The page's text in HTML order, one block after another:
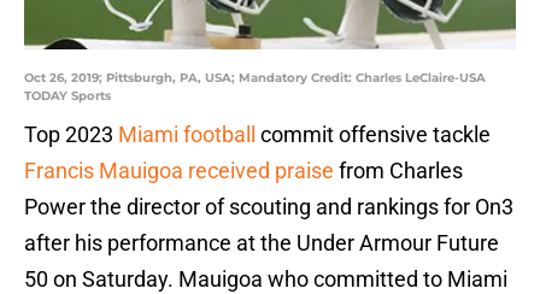
Oct 26, 2019; Pittsburgh, PA, USA; Mandatory Credit: Charles LeClaire-USA
TODAY Sports
Top 2023 Miami football
commit offensive tackle
Francis Mauigoa received praise from Charles
Power the director of scouting and rankings for On3
after his performance at the Under Armour Future
50 on Saturday. Mauigoa who committed to Miami